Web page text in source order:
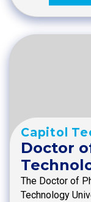
Capitol
Doctor
The Doctor of
Technology